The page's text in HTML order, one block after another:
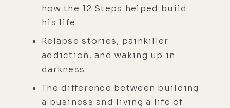
how the 12 Steps helped build
his life
Relapse stories, painkiller
addiction, and waking up in
darkness
The difference between building
a business and living a life of